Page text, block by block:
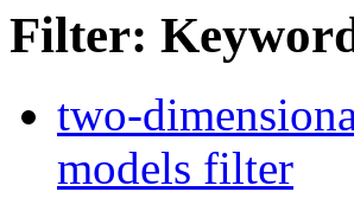
Filter:
two-
models filter